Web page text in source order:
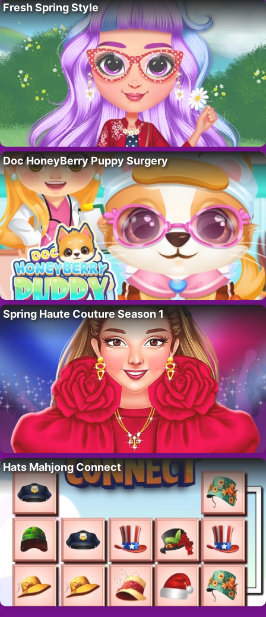
Fresh Spring Style
Doc HoneyBerry Puppy Surgery
Spring Haute Couture Season 1
Hats Mahjong Connect